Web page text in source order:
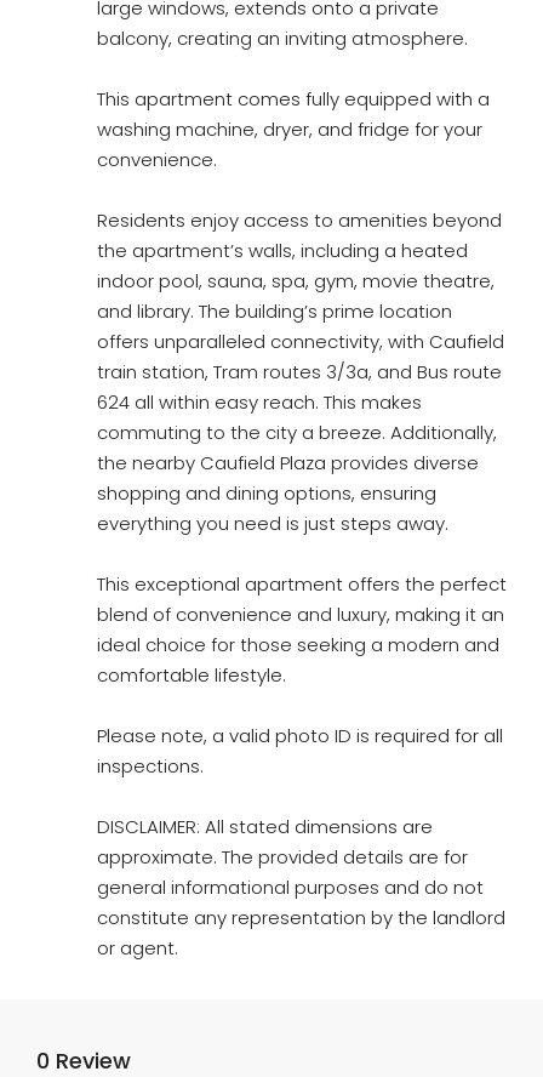
large windows, extends onto a private
balcony, creating an inviting atmosphere.
This apartment comes fully equipped with a
washing machine, dryer, and fridge for your
convenience.
Residents enjoy access to amenities beyond
the apartment’s walls, including a heated
indoor pool, sauna, spa, gym, movie theatre,
and library. The building’s prime location
offers unparalleled connectivity, with Caufield
train station, Tram routes 3/3a, and Bus route
624 all within easy reach. This makes
commuting to the city a breeze. Additionally,
the nearby Caufield Plaza provides diverse
shopping and dining options, ensuring
everything you need is just steps away.
This exceptional apartment offers the perfect
blend of convenience and luxury, making it an
ideal choice for those seeking a modern and
comfortable lifestyle.
Please note, a valid photo ID is required for all
inspections.
DISCLAIMER: All stated dimensions are
approximate. The provided details are for
general informational purposes and do not
constitute any representation by the landlord
or agent.
0 Review